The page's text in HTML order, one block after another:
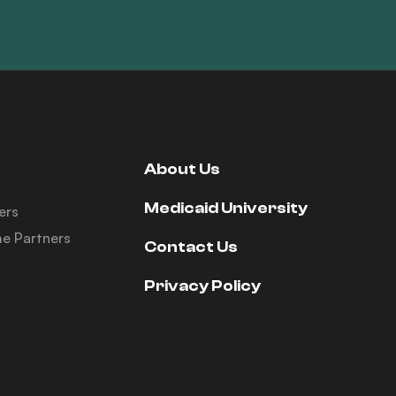
Partners
About Us
Medicaid University
Contact Us
Privacy Policy